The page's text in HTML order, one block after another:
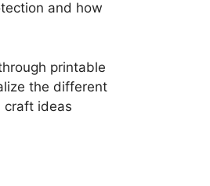
and how
printable
the different
craft ideas